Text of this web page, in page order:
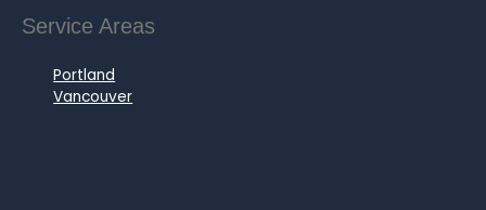
Service Areas
Portland
Vancouver